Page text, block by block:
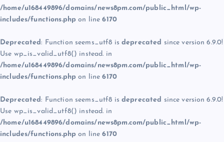
/home/u168449896/domains/news8pm.com/public_html/wp-
includes/functions.php on line6170
Deprecated: Function seems_utf8 is deprecated since version 6.9.0!
Use wp_is_valid_utf8() instead. in
/home/u168449896/domains/news8pm.com/public_html/wp-
includes/functions.php on line6170
Deprecated: Function seems_utf8 is deprecated since version 6.9.0!
Use wp_is_valid_utf8() instead. in
/home/u168449896/domains/news8pm.com/public_html/wp-
includes/functions.php on line6170